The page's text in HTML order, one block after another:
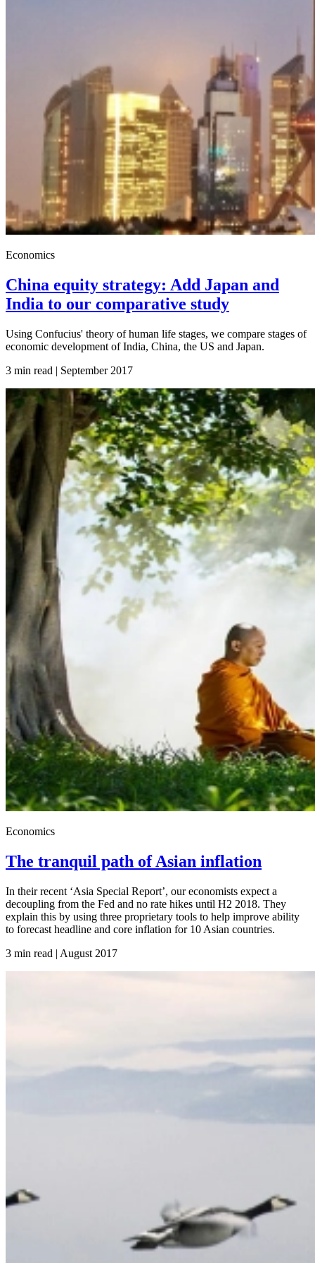
Economics
China equity strategy: Add Japan and
India to our comparative study
Using Confucius' theory of human life stages, we compare stages of
economic development of India, China, the US and Japan.
3 min read | September2017
Economics
The tranquil path of Asian inflation
In their recent ‘Asia Special Report’, our economists expect a
decoupling from the Fed and no rate hikes until H2 2018. They
explain this by using three proprietary tools to help improve ability
to forecast headline and core inflation for 10 Asian countries.
3 min read | August 2017